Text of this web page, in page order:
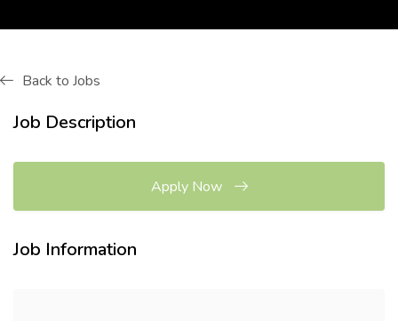
Back to Jobs
Job Description
Apply Now
Job Information